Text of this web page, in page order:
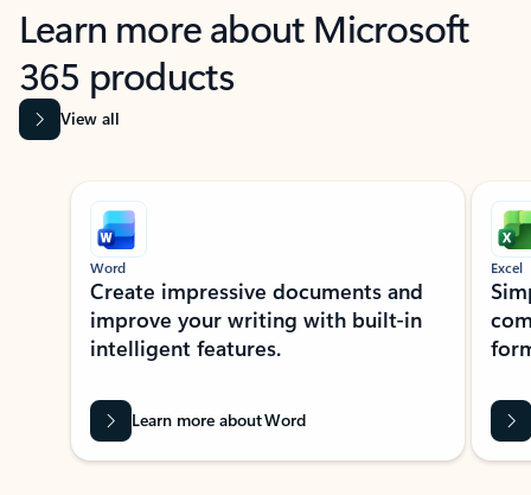
Learn more about Microsoft
365 products
View all
Showing slide 1 of 9
Word
Create impressive documents and
improve your writing with built-in
intelligent features.
Learn more about Word
Excel